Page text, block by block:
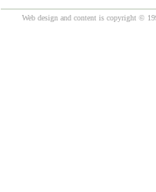
Web design and content is copyright ©